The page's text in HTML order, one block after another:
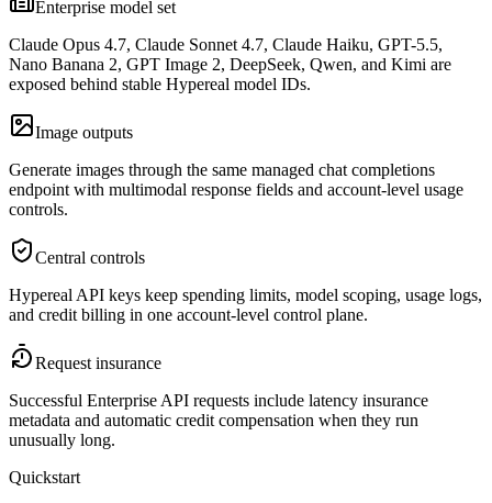
Enterprise model set
Claude Opus 4.7, Claude Sonnet 4.7, Claude Haiku, GPT-5.5,
Nano Banana 2, GPT Image 2, DeepSeek, Qwen, and Kimi are
exposed behind stable Hypereal model IDs.
Image outputs
Generate images through the same managed chat completions
endpoint with multimodal response fields and account-level usage
controls.
Central controls
Hypereal API keys keep spending limits, model scoping, usage logs,
and credit billing in one account-level control plane.
Request insurance
Successful Enterprise API requests include latency insurance
metadata and automatic credit compensation when they run
unusually long.
Quickstart